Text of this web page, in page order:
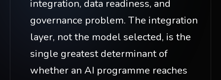
integration, data readiness, and
governance problem. The integration
layer, not the model selected, is the
single greatest determinant of
whether an AI programme reaches